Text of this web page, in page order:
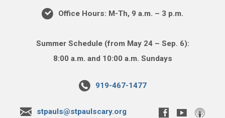
Office Hours: M-Th, 9 a.m. – 3 p.m.
Summer Schedule (from May 24 – Sep. 6):
8:00 a.m. and 10:00 a.m. Sundays
919-467-1477
stpauls@stpaulscary.org